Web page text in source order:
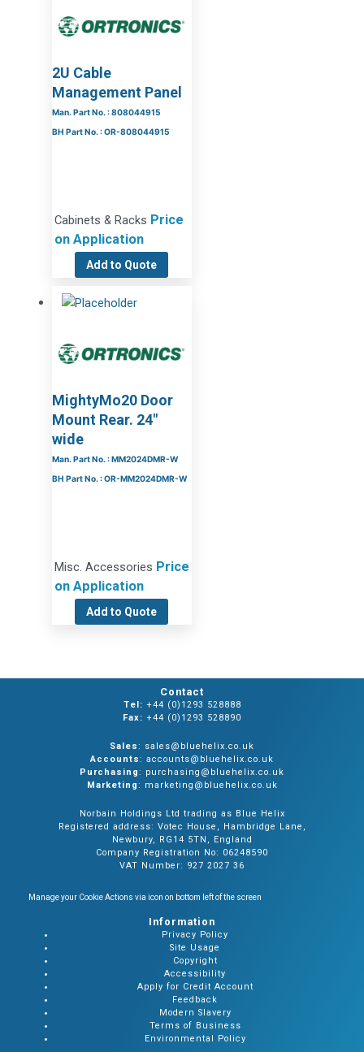
2U Cable
Management Panel
Man. Part No. : 808044915
BH Part No. : OR-808044915
Cabinets & Racks Price
on Application
Add to Quote
MightyMo20 Door
Mount Rear. 24″
wide
Man. Part No. : MM2024DMR-W
BH Part No. : OR-MM2024DMR-W
Misc. Accessories Price
on Application
Add to Quote
Contact
Tel: +44 (0)1293 528888
Fax: +44 (0)1293 528890
Sales: sales@bluehelix.co.uk
Accounts: accounts@bluehelix.co.uk
Purchasing: purchasing@bluehelix.co.uk
Marketing: marketing@bluehelix.co.uk
Norbain Holdings Ltd trading as Blue Helix
Registered address: Votec House, Hambridge Lane,
Newbury, RG14 5TN, England
Company Registration No: 06248590
VAT Number: 927 2027 36
Manage your Cookie Actions via icon on bottom left of the screen
Information
Privacy Policy
Site Usage
Copyright
Accessibility
Apply for Credit Account
Feedback
Modern Slavery
Terms of Business
Environmental Policy